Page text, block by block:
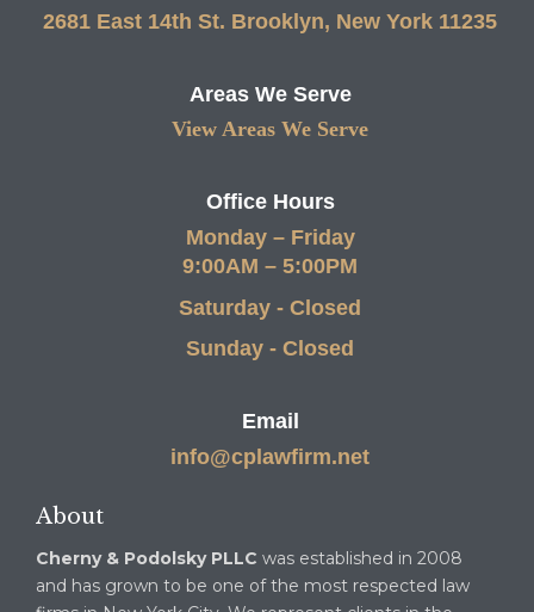
2681 East 14th St. Brooklyn, New York 11235
Areas We Serve
View Areas We Serve
Office Hours
Monday – Friday
9:00AM – 5:00PM
Saturday - Closed
Sunday - Closed
Email
info@cplawfirm.net
About
Cherny & Podolsky PLLC was established in 2008
and has grown to be one of the most respected law